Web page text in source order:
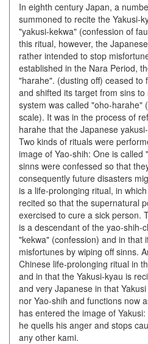
In eighth century Japan, a
summoned to recite the Yakusi-
"yakusi-kekwa" (confession of
this ritual, however, the
rather intended to stop
established in the Nara Period,
"harahe". (dusting off) ceased to
and shifted its target from sins
system was called "oho-harahe"
scale). It was in the process of
harahe that the Japanese
Two kinds of rituals were
image of Yao-shih: One is called
sinns were confessed so that
consequently future disasters
is a life-prolonging ritual, in
recited so that the supernatural
exercised to cure a sick person.
is a descendant of the yao-shih-
"kekwa" (confession) and in that
misfortunes by wiping off sinns.
Chinese life-prolonging ritual in
and in that the Yakusi-kyau is
and very Japanese in that
nor Yao-shih and functions now
has entered the image of
he quells his anger and stops
any other kami.